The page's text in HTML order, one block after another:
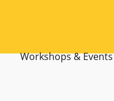
Workshops & Events